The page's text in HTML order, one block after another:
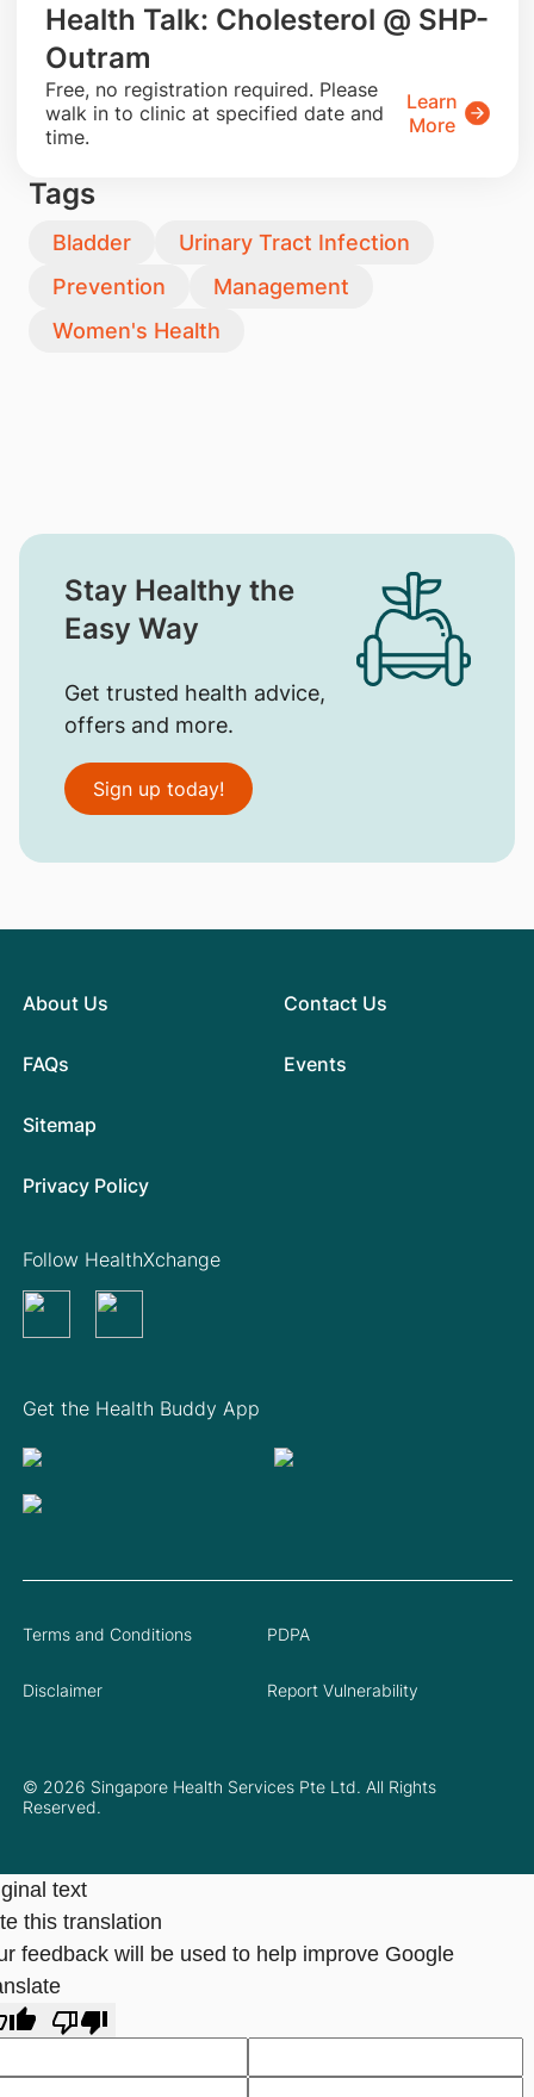
Health Talk: Cholesterol @ SHP-
Outram
​Free, no registration required. Please
walk in to clinic at specified date and
time.
Learn
More
Tags
Bladder
Urinary Tract Infection
Prevention
Management
Women's Health
Stay Healthy the
Easy Way
Get trusted health advice,
offers and more.
Sign up today!
About Us
FAQs
Contact Us
Events
Sitemap
Privacy Policy
Get the Health Buddy App
Follow HealthXchange
© 2026 Singapore Health Services Pte Ltd. All Rights
Reserved.
Terms and Conditions PDPA
Disclaimer Report Vulnerability
text
this translation
feedback will be used to help improve Google